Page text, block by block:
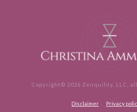
Copyright© 2026 Zenquility, LLC ,
Disclaimer Privacy